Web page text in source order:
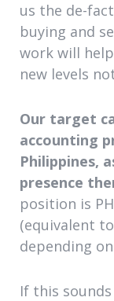
us the de-
buying and
work will
new levels
Our target
accounting
Philippines,
presence
position is
(equivalent
depending
If this